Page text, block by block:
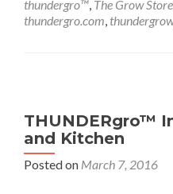
thundergro™, The Grow Store
thundergro.com,
THUNDERgro™
and Kitchen
Posted on March 7, 2016